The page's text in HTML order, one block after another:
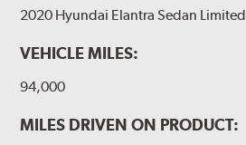
2020 Hyundai Elantra Sedan Limited
VEHICLE MILES:
94,000
MILES DRIVEN ON PRODUCT: